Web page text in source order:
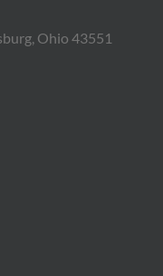
Ohio 43551